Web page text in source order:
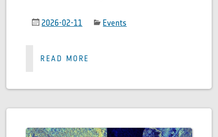
2026-02-11 Events
READ MORE